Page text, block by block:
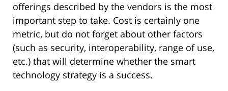
offerings described by the vendors is the most
important step to take. Cost is certainly one
metric, but do not forget about other factors
(such as security, interoperability, range of use,
etc.) that will determine whether the smart
technology strategy is a success.